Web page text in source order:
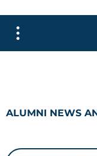
ALUMNI NEWS